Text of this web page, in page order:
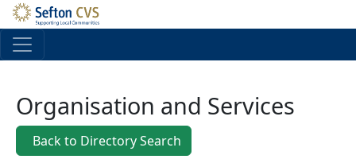
Skip to main content
Organisation and Services
Back to Directory Search